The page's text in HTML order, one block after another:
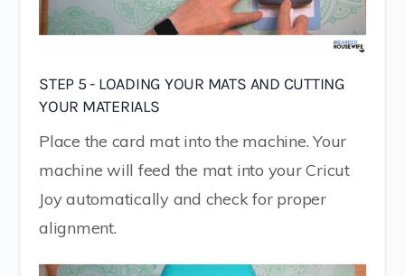
STEP 5 - LOADING YOUR MATS AND CUTTING
YOUR MATERIALS
Place the card mat into the machine. Your
machine will feed the mat into your Cricut
Joy automatically and check for proper
alignment.